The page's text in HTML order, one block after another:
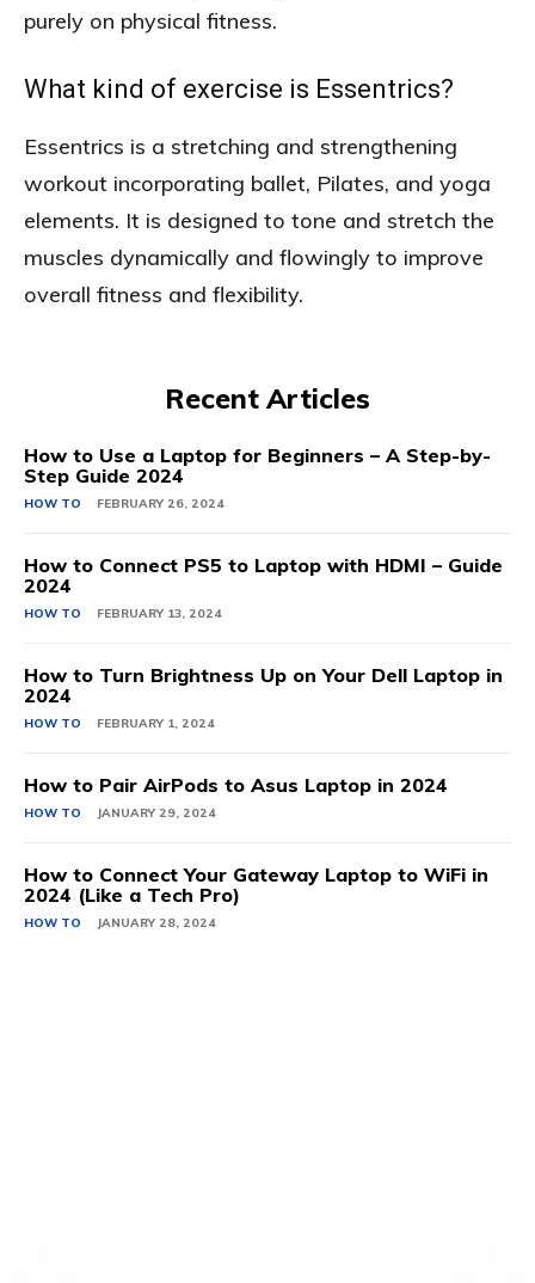
purely on physical fitness.
What kind of exercise is Essentrics?
Essentrics is a stretching and strengthening
workout incorporating ballet, Pilates, and yoga
elements. It is designed to tone and stretch the
muscles dynamically and flowingly to improve
overall fitness and flexibility.
Recent Articles
How to Use a Laptop for Beginners – A Step-by-
Step Guide 2024
HOW TO FEBRUARY 26, 2024
How to Connect PS5 to Laptop with HDMI – Guide
2024
HOW TO FEBRUARY 13, 2024
How to Turn Brightness Up on Your Dell Laptop in
2024
HOW TO FEBRUARY 1, 2024
How to Pair AirPods to Asus Laptop in 2024
HOW TO JANUARY 29, 2024
How to Connect Your Gateway Laptop to WiFi in
2024 (Like a Tech Pro)
HOW TO JANUARY 28, 2024